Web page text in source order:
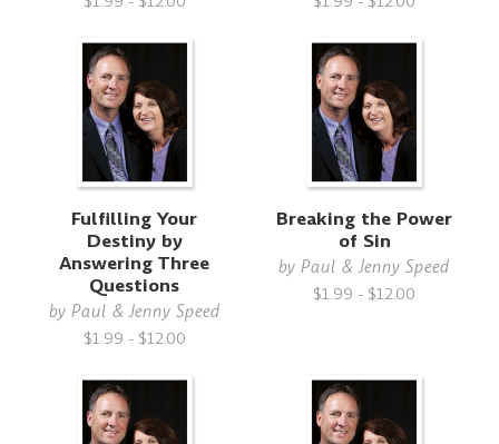
Fulfilling Your
Destiny by
Answering Three
Questions
by Paul & Jenny Speed
$1.99 - $12.00
Breaking the Power
of Sin
byPaul & Jenny Speed
$1.99 - $12.00